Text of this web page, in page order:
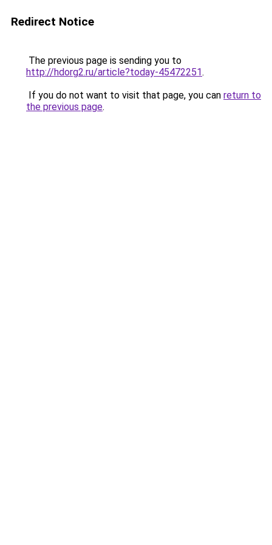
Redirect Notice
The previous page is sending you to
http://hdorg2.ru/article?today-45472251.
If you do not want to visit that page, you can return to
the previous page.